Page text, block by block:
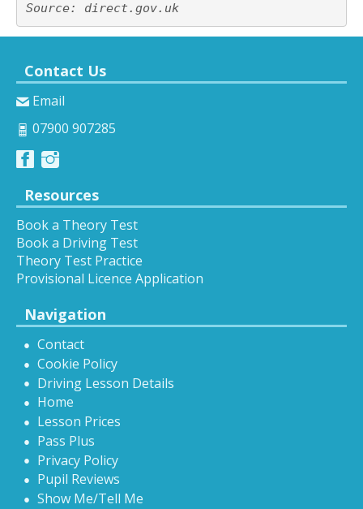
Source: direct.gov.uk
Contact Us
Email
07900 907285
Resources
Book a Theory Test
Book a Driving Test
Theory Test Practice
Provisional Licence Application
Navigation
Contact
Cookie Policy
Driving Lesson Details
Home
Lesson Prices
Pass Plus
Privacy Policy
Pupil Reviews
Show Me/Tell Me